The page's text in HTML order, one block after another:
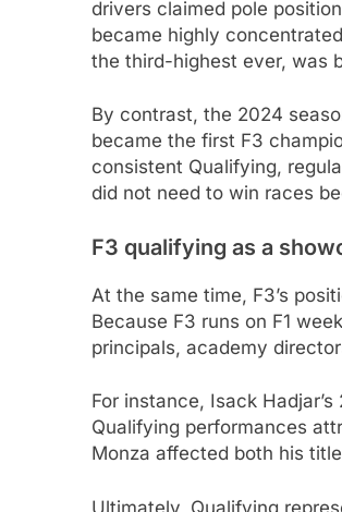
drivers claimed pole
became highly
the third-highest ever, was
By contrast, the 2024
became the first F3
consistent Qualifying,
did not need to win races
F3 qualifying as a
At the same time, F3’s
Because F3 runs on F1
principals, academy
For instance, Isack
Qualifying performances
Monza affected both his
Ultimately, Qualifying